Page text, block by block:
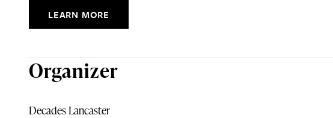
LEARN MORE
Organizer
Decades Lancaster